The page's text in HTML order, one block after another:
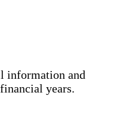
information and
years.